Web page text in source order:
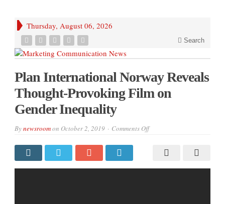
Thursday, August 06, 2026
Search
Plan International Norway Reveals
Thought-Provoking Film on
Gender Inequality
Bynewsroomon October 2, 2019 Comments Offon
Norway
Reveals
Provoking